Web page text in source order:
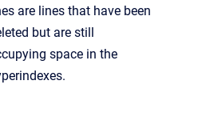
are lines that have been
but are still
space in the